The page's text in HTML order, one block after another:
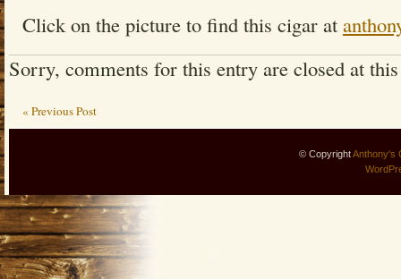
Click on the picture to find this cigar at
Sorry, comments for this entry are closed at
« Previous Post
© CopyrightAnthony's